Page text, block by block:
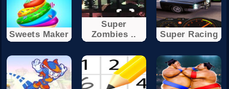
Sweets Maker
Super
Zombies ..
Super Racing